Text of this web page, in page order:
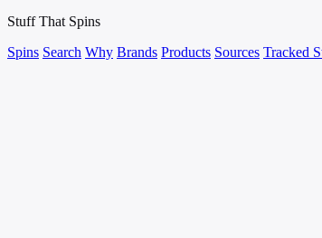
Stuff That Spins
Spins Search Why Brands Products Sources Tracked